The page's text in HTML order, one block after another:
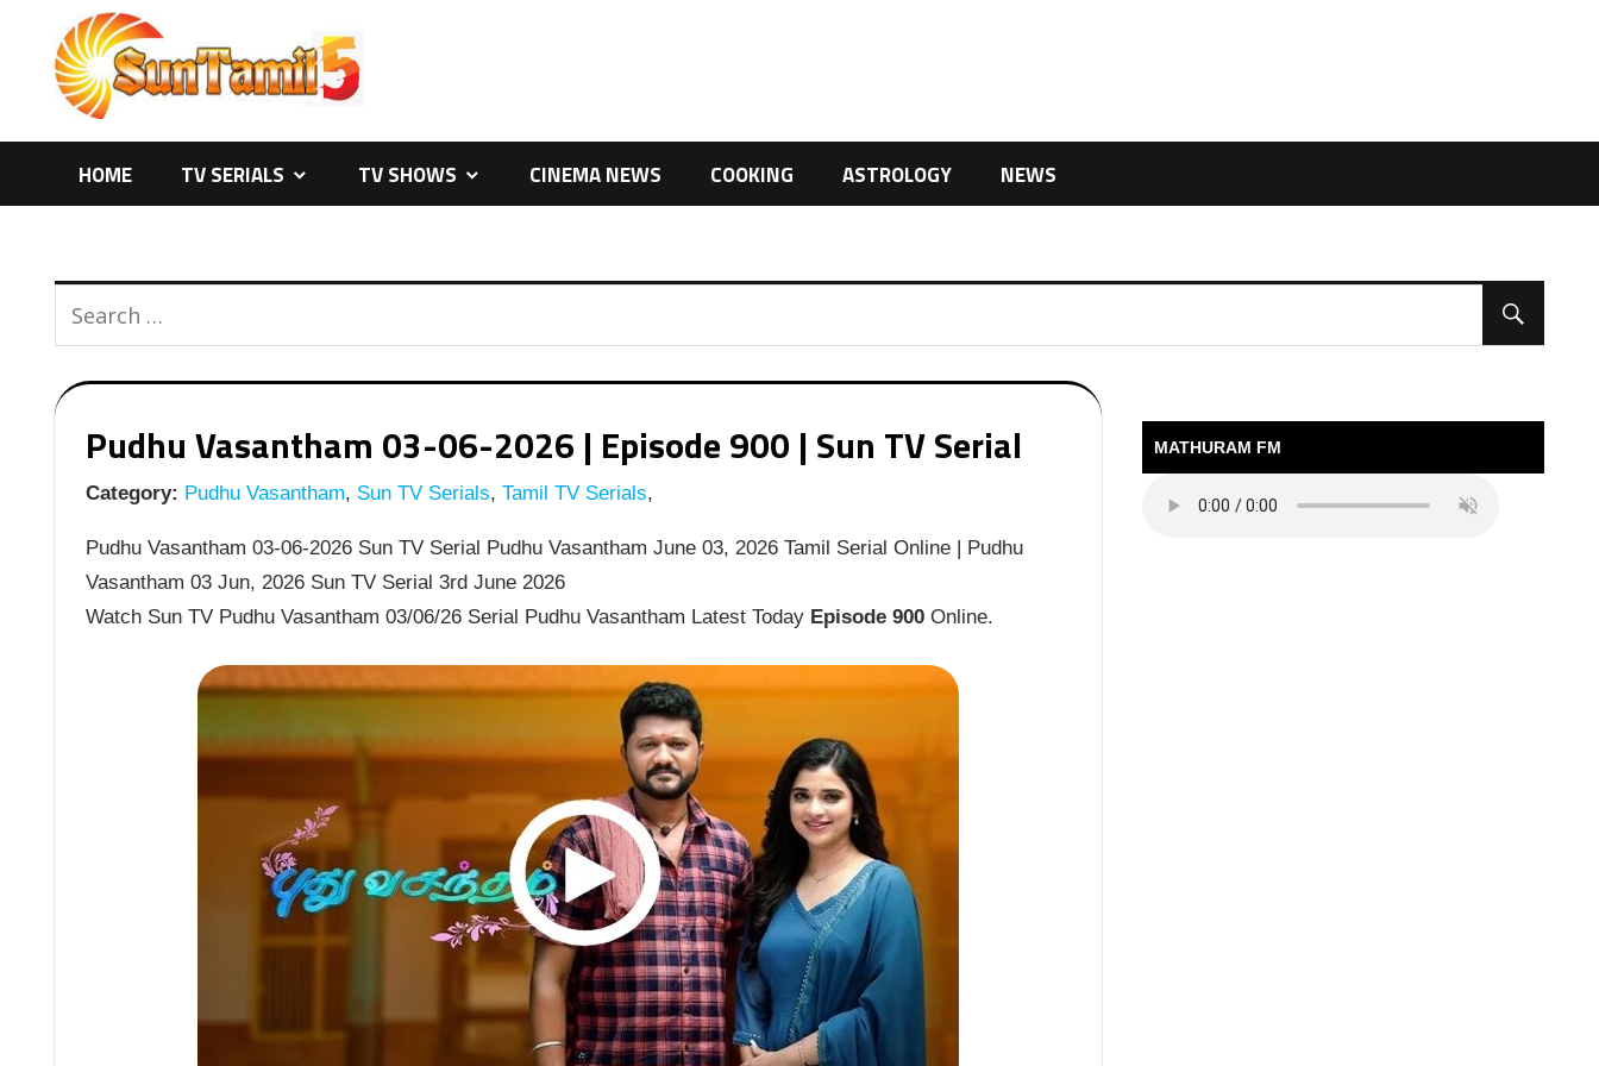
content
HOME TV SERIALS TV SHOWS CINEMA NEWS COOKING ASTROLOGY NEWS
Pudhu Vasantham 03-06-2026 | Episode 900 | Sun TV Serial
Category: Pudhu Vasantham, Sun TV Serials, Tamil TV Serials,
Pudhu Vasantham 03-06-2026 Sun TV Serial Pudhu Vasantham June 03, 2026 Tamil Serial Online | Pudhu
Vasantham 03 Jun, 2026 Sun TV Serial 3rd June 2026
Watch Sun TV Pudhu Vasantham 03/06/26 Serial Pudhu Vasantham Latest Today Episode 900Online.
MATHURAM FM